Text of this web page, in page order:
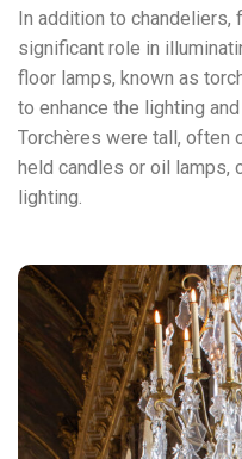
In addition to chandeliers,
significant role in
floor lamps, known as
to enhance the lighting
Torchères were tall, often
held candles or oil lamps,
lighting.